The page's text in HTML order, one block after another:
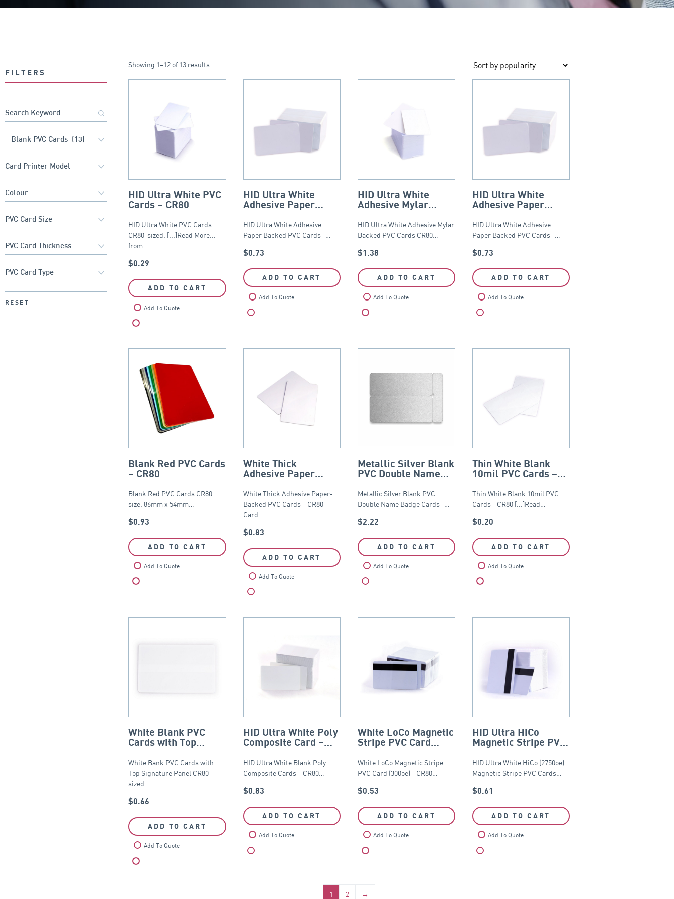
FILTERS
RESET
Showing 1–12 of 13 results
HID Ultra White PVC
Cards – CR80
HID Ultra White PVC Cards
CR80-sized. [...]Read More...
from…
$0.29
ADD TO CART
Add To Quote
HID Ultra White
Adhesive Paper
CR80
HID Ultra White Adhesive
Paper Backed PVC Cards -…
$0.73
ADD TO CART
Add To Quote
HID Ultra White
Adhesive Mylar
CR80
HID Ultra White Adhesive Mylar
Backed PVC Cards CR80…
$1.38
ADD TO CART
Add To Quote
HID Ultra White
Adhesive Paper
CR79
HID Ultra White Adhesive
Paper Backed PVC Cards -…
$0.73
ADD TO CART
Add To Quote
Blank Red PVC Cards
– CR80
Blank Red PVC Cards CR80
size. 86mm x 54mm…
$0.93
ADD TO CART
Add To Quote
White Thick
Adhesive Paper
CR80
White Thick Adhesive Paper-
Backed PVC Cards – CR80
Card…
$0.83
ADD TO CART
Add To Quote
Metallic Silver Blank
PVC Double Name
Metallic Silver Blank PVC
Double Name Badge Cards -…
$2.22
ADD TO CART
Add To Quote
Thin White Blank
10mil PVC Cards –
Thin White Blank 10mil PVC
Cards - CR80 [...]Read…
$0.20
ADD TO CART
Add To Quote
White Blank PVC
Cards with Top
CR80
White Bank PVC Cards with
Top Signature Panel CR80-
sized…
$0.66
ADD TO CART
Add To Quote
HID Ultra White Poly
Composite Card –
HID Ultra White Blank Poly
Composite Cards – CR80…
$0.83
ADD TO CART
Add To Quote
White LoCo Magnetic
Stripe PVC Card
White LoCo Magnetic Stripe
PVC Card (300oe) - CR80…
$0.53
ADD TO CART
Add To Quote
HID Ultra HiCo
Magnetic Stripe PVC
CR80
HID Ultra White HiCo (2750oe)
Magnetic Stripe PVC Cards…
$0.61
ADD TO CART
Add To Quote
1 2 →